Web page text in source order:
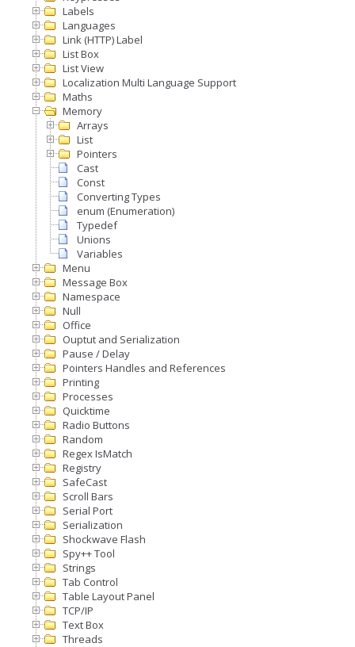
Labels
Languages
Link (HTTP) Label
List Box
List View
Localization Multi Language Support
Maths
Memory
Arrays
List
Pointers
Cast
Const
Converting Types
enum (Enumeration)
Typedef
Unions
Variables
Menu
Message Box
Namespace
Null
Office
Ouptut and Serialization
Pause / Delay
Pointers Handles and References
Printing
Processes
Quicktime
Radio Buttons
Random
Regex IsMatch
Registry
SafeCast
Scroll Bars
Serial Port
Serialization
Shockwave Flash
Spy++ Tool
Strings
Tab Control
Table Layout Panel
TCP/IP
Text Box
Threads